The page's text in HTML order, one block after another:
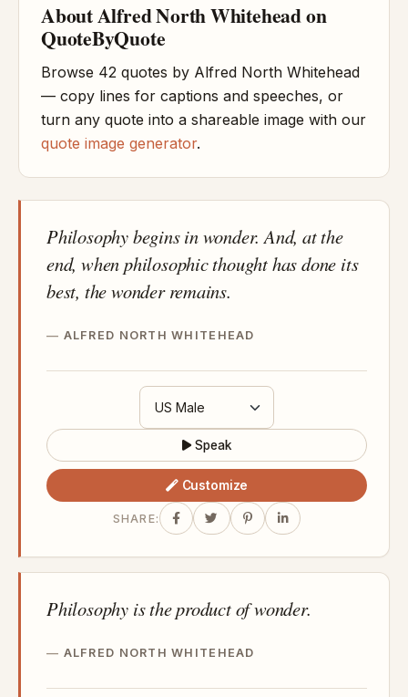
About Alfred North Whitehead on
QuoteByQuote
Browse 42 quotes by Alfred North Whitehead
— copy lines for captions and speeches, or
turn any quote into a shareable image with our
quote image generator.
Philosophy begins in wonder. And, at the
end, when philosophic thought has done its
best, the wonder remains.
ALFRED NORTH WHITEHEAD
Speak
Customize
SHARE:
Philosophy is the product of wonder.
ALFRED NORTH WHITEHEAD